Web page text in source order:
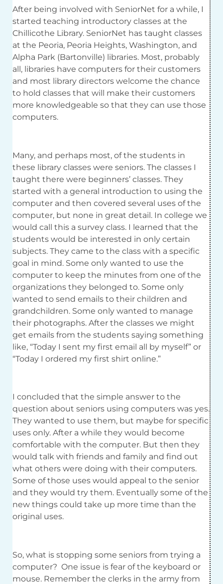
After being involved with SeniorNet for a while, I
started teaching introductory classes at the
Chillicothe Library. SeniorNet has taught classes
at the Peoria, Peoria Heights, Washington, and
Alpha Park (Bartonville) libraries. Most, probably
all, libraries have computers for their customers
and most library directors welcome the chance
to hold classes that will make their customers
more knowledgeable so that they can use those
computers.
Many, and perhaps most, of the students in
these library classes were seniors. The classes I
taught there were beginners’ classes. They
started with a general introduction to using the
computer and then covered several uses of the
computer, but none in great detail. In college we
would call this a survey class. I learned that the
students would be interested in only certain
subjects. They came to the class with a specific
goal in mind. Some only wanted to use the
computer to keep the minutes from one of the
organizations they belonged to. Some only
wanted to send emails to their children and
grandchildren. Some only wanted to manage
their photographs. After the classes we might
get emails from the students saying something
like, “Today I sent my first email all by myself” or
“Today I ordered my first shirt online.”
I concluded that the simple answer to the
question about seniors using computers was yes.
They wanted to use them, but maybe for specific
uses only. After a while they would become
comfortable with the computer. But then they
would talk with friends and family and find out
what others were doing with their computers.
Some of those uses would appeal to the senior
and they would try them. Eventually some of the
new things could take up more time than the
original uses.
So, what is stopping some seniors from trying a
computer? One issue is fear of the keyboard or
mouse. Remember the clerks in the army from